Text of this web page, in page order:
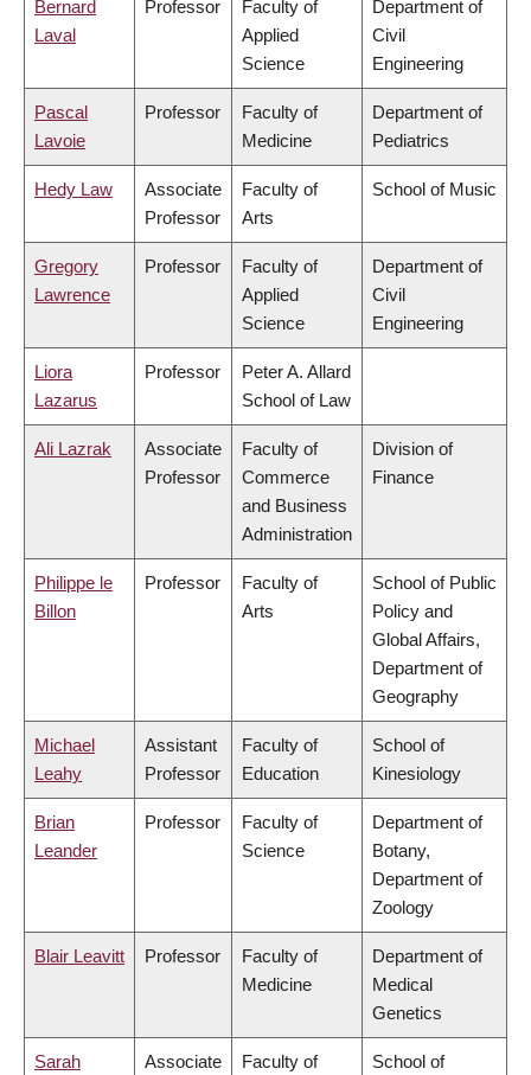
Bernard
Laval
Professor
Faculty of
Applied
Science
Department of
Civil
Engineering
Pascal
Lavoie
Professor
Faculty of
Medicine
Department of
Pediatrics
Hedy Law
Associate
Professor
Faculty of
Arts
School of Music
Gregory
Lawrence
Professor
Faculty of
Applied
Science
Department of
Civil
Engineering
Liora
Lazarus
Professor
Peter A. Allard
School of Law
Ali Lazrak
Associate
Professor
Faculty of
Commerce
and Business
Administration
Division of
Finance
Philippe le
Billon
Professor
Faculty of
Arts
School of Public
Policy and
Global Affairs,
Department of
Geography
Michael
Leahy
Assistant
Professor
Faculty of
Education
School of
Kinesiology
Brian
Leander
Professor
Faculty of
Science
Department of
Botany,
Department of
Zoology
Blair Leavitt Professor
Faculty of
Medicine
Department of
Medical
Genetics
Sarah
Associate
Faculty of
School of